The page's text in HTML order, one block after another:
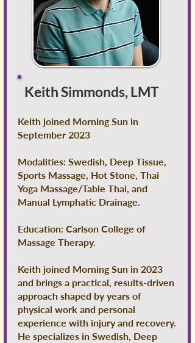
Keith Simmonds, LMT
Keith joined Morning Sun in
September 2023
Modalities: Swedish, Deep Tissue,
Sports Massage, Hot Stone, Thai
Yoga Massage/Table Thai, and
Manual Lymphatic Drainage.
Education: Carlson College of
Massage Therapy.
Keith joined Morning Sun in 2023
and brings a practical, results-driven
approach shaped by years of
physical work and personal
experience with injury and recovery.
He specializes in Swedish, Deep